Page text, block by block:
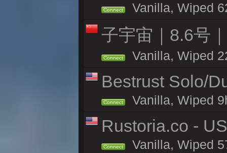
Connect Vanilla, Wiped
子宇宙｜8.6号
Connect Vanilla, Wiped
Bestrust Solo/
Connect Vanilla, Wiped
Rustoria.co -
Connect Vanilla, Wiped